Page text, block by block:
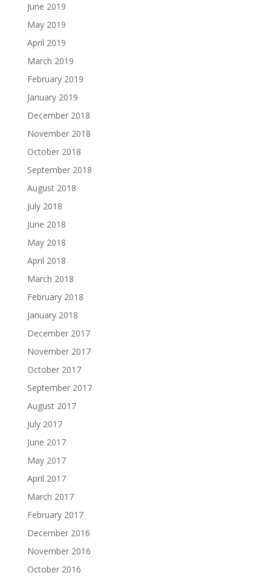
June 2019
May 2019
April 2019
March 2019
February 2019
January 2019
December 2018
November 2018
October 2018
September 2018
August 2018
July 2018
June 2018
May 2018
April 2018
March 2018
February 2018
January 2018
December 2017
November 2017
October 2017
September 2017
August 2017
July 2017
June 2017
May 2017
April 2017
March 2017
February 2017
December 2016
November 2016
October 2016